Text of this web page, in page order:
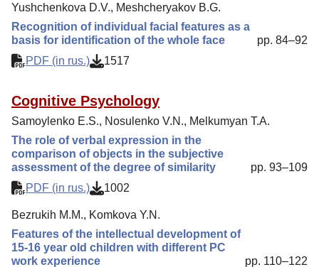
Yushchenkova D.V., Meshcheryakov B.G.
Recognition of individual facial features as a
basis for identification of the whole face
pp. 84–92
PDF (in rus.)
1517
Cognitive Psychology
Samoylenko E.S., Nosulenko V.N., Melkumyan T.A.
The role of verbal expression in the
comparison of objects in the subjective
assessment of the degree of similarity
pp. 93–109
PDF (in rus.)
1002
Bezrukih M.M., Komkova Y.N.
Features of the intellectual development of
15-16 year old children with different PC
work experience
pp. 110–122